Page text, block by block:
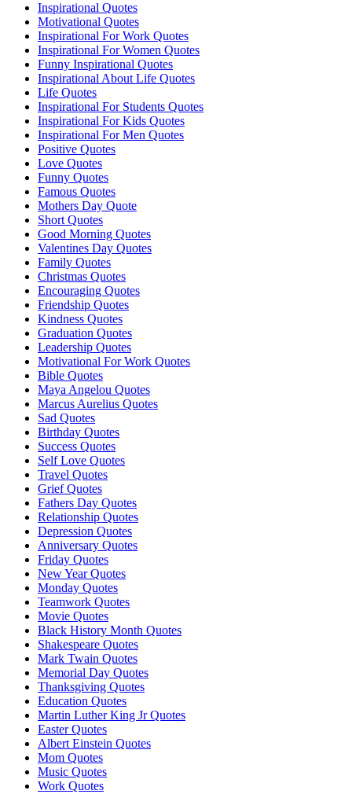
Inspirational Quotes
Motivational Quotes
Inspirational For Work Quotes
Inspirational For Women Quotes
Funny Inspirational Quotes
Inspirational About Life Quotes
Life Quotes
Inspirational For Students Quotes
Inspirational For Kids Quotes
Inspirational For Men Quotes
Positive Quotes
Love Quotes
Funny Quotes
Famous Quotes
Mothers Day Quote
Short Quotes
Good Morning Quotes
Valentines Day Quotes
Family Quotes
Christmas Quotes
Encouraging Quotes
Friendship Quotes
Kindness Quotes
Graduation Quotes
Leadership Quotes
Motivational For Work Quotes
Bible Quotes
Maya Angelou Quotes
Marcus Aurelius Quotes
Sad Quotes
Birthday Quotes
Success Quotes
Self Love Quotes
Travel Quotes
Grief Quotes
Fathers Day Quotes
Relationship Quotes
Depression Quotes
Anniversary Quotes
Friday Quotes
New Year Quotes
Monday Quotes
Teamwork Quotes
Movie Quotes
Black History Month Quotes
Shakespeare Quotes
Mark Twain Quotes
Memorial Day Quotes
Thanksgiving Quotes
Education Quotes
Martin Luther King Jr Quotes
Easter Quotes
Albert Einstein Quotes
Mom Quotes
Music Quotes
Work Quotes